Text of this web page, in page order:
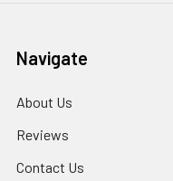
Navigate
About Us
Reviews
Contact Us